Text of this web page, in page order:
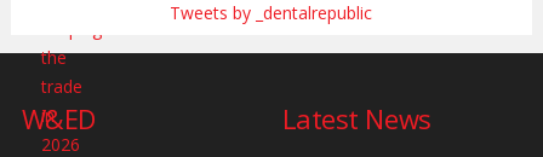
Tweets by _dentalrepublic
W&ED Latest News